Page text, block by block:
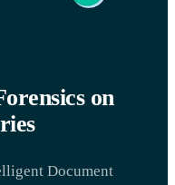
on
Document